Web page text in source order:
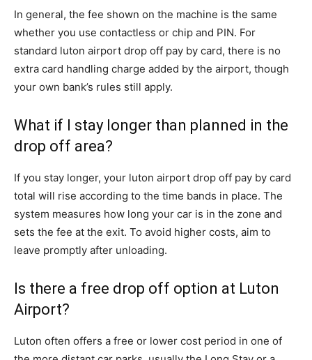
In general, the fee shown on the machine is the same
whether you use contactless or chip and PIN. For
standard luton airport drop off pay by card, there is no
extra card handling charge added by the airport, though
your own bank’s rules still apply.
What if I stay longer than planned in the
drop off area?
If you stay longer, your luton airport drop off pay by card
total will rise according to the time bands in place. The
system measures how long your car is in the zone and
sets the fee at the exit. To avoid higher costs, aim to
leave promptly after unloading.
Is there a free drop off option at Luton
Airport?
Luton often offers a free or lower cost period in one of